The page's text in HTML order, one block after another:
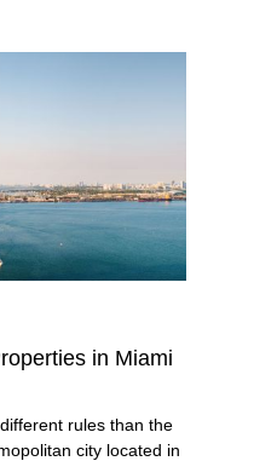
millions of visitors
in Miami
rules than the
city located in